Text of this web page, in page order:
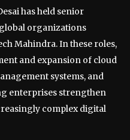
has held senior
organizations
Mahindra. In these roles,
and expansion of cloud
systems, and
enterprises strengthen
complex digital